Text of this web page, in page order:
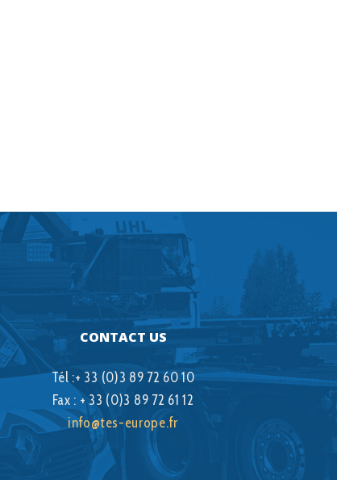
CONTACT US
Tél :+ 33 (0)3 89 72 60 10
Fax : + 33 (0)3 89 72 61 12
info@tes-europe.fr